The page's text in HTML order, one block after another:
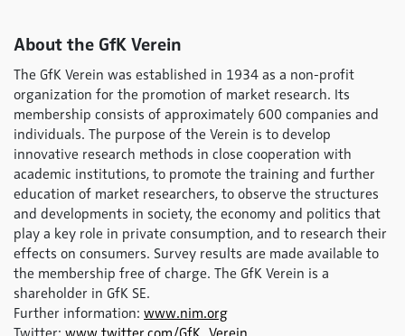
About the GfK Verein
The GfK Verein was established in 1934 as a non-profit
organization for the promotion of market research. Its
membership consists of approximately 600 companies and
individuals. The purpose of the Verein is to develop
innovative research methods in close cooperation with
academic institutions, to promote the training and further
education of market researchers, to observe the structures
and developments in society, the economy and politics that
play a key role in private consumption, and to research their
effects on consumers. Survey results are made available to
the membership free of charge. The GfK Verein is a
shareholder in GfK SE.
Further information: www.nim.org